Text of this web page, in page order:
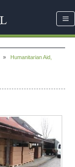
» Humanitarian Aid,